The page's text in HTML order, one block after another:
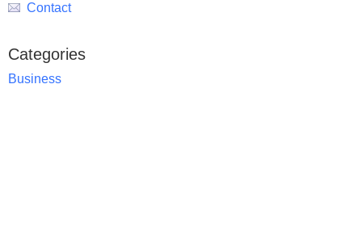
Contact
Categories
Business